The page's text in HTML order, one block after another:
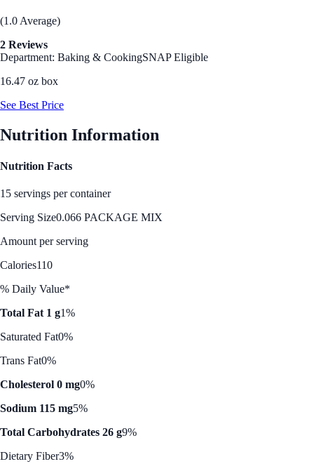
(1.0 Average)
2 Reviews
Department: Baking & CookingSNAP Eligible
16.47 oz box
See Best Price
Nutrition Information
Nutrition Facts
15 servings per container
Serving Size0.066 PACKAGE MIX
Amount per serving
Calories110
% Daily Value*
Total Fat 1 g1%
Saturated Fat0%
Trans Fat0%
Cholesterol 0 mg0%
Sodium 115 mg5%
Total Carbohydrates 26 g9%
Dietary Fiber3%